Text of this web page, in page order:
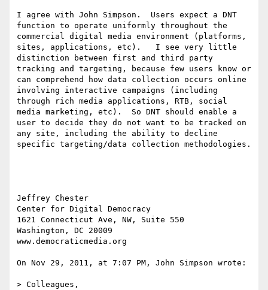
I agree with John Simpson.  Users expect a DNT
function to operate uniformly throughout the
commercial digital media environment (platforms,
sites, applications, etc).   I see very little
distinction between first and third party
tracking and targeting, because few users know or
can comprehend how data collection occurs online
involving interactive campaigns (including
through rich media applications, RTB, social
media marketing, etc).  So DNT should enable a
user to decide they do not want to be tracked on
any site, including the ability to decline
specific targeting/data collection methodologies.
Jeffrey Chester
Center for Digital Democracy
1621 Connecticut Ave, NW, Suite 550
Washington, DC 20009
www.democraticmedia.org
On Nov 29, 2011, at 7:07 PM, John Simpson wrote:
> Colleagues,